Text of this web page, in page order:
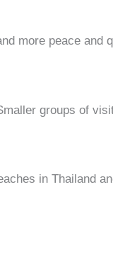
more peace and
groups of
in Thailand